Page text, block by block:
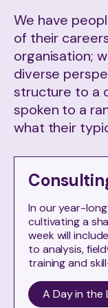
We have
of their
organisation;
diverse
structure to a
spoken to a
what their
In our year-
cultivating a
week will
to analysis,
training and
A Day in the